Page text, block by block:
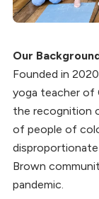
Our
Founded in
yoga teacher of
the recognition
of people of
disproportionate
Brown
pandemic.